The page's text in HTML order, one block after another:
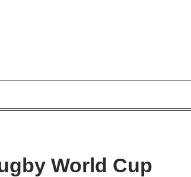
World Cup